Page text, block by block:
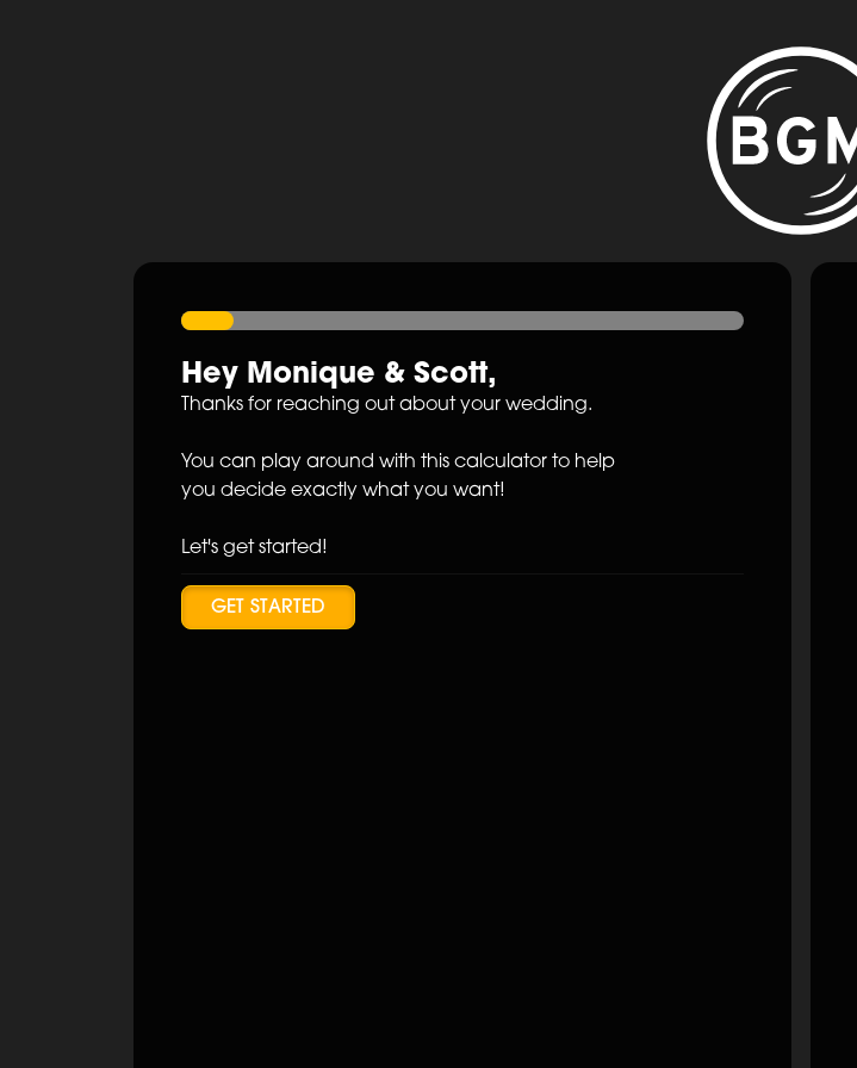
Hey Monique & Scott,
Thanks for reaching out about your wedding.
You can play around with this calculator to help
you decide exactly what you want!
Let's get started!
GET STARTED